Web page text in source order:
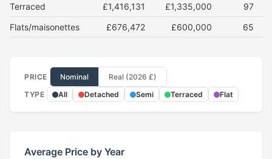
Terraced
£1,416,131 £1,335,000
97
Flats/maisonettes
£676,472 £600,000 65
PRICE Nominal
Real (2026 £)
TYPE
All Detached Semi Terraced Flat
Average Price by Year